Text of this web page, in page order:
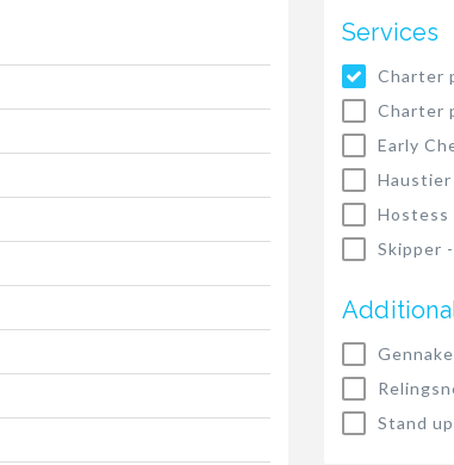
Services
Charter
Charter
Early
Haustier
Hostess
Skipper -
Stand